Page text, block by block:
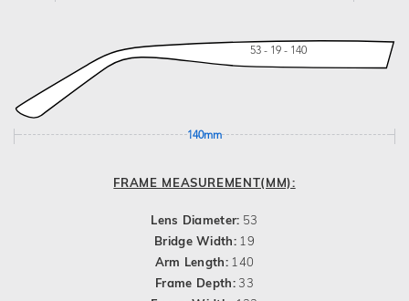
53 - 19 - 140
140mm
FRAME MEASUREMENT(MM):
Lens Diameter: 53
Bridge Width: 19
Arm Length: 140
Frame Depth:33